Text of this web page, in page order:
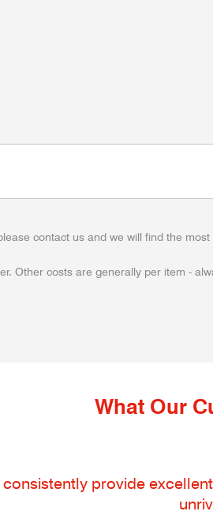
contact us and we will find the
Other costs are generally per item -
What Our
provide